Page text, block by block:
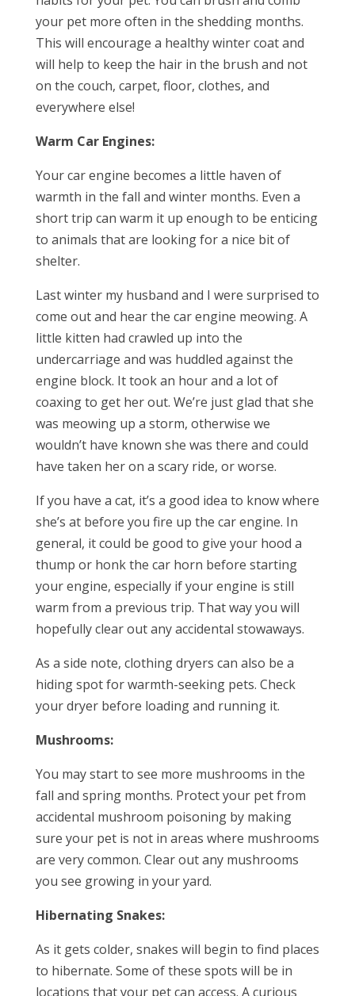
your pet more often in the shedding months.
This will encourage a healthy winter coat and
will help to keep the hair in the brush and not
on the couch, carpet, floor, clothes, and
everywhere else!
Warm Car Engines:
Your car engine becomes a little haven of
warmth in the fall and winter months. Even a
short trip can warm it up enough to be enticing
to animals that are looking for a nice bit of
shelter.
Last winter my husband and I were surprised to
come out and hear the car engine meowing. A
little kitten had crawled up into the
undercarriage and was huddled against the
engine block. It took an hour and a lot of
coaxing to get her out. We’re just glad that she
was meowing up a storm, otherwise we
wouldn’t have known she was there and could
have taken her on a scary ride, or worse.
If you have a cat, it’s a good idea to know where
she’s at before you fire up the car engine. In
general, it could be good to give your hood a
thump or honk the car horn before starting
your engine, especially if your engine is still
warm from a previous trip. That way you will
hopefully clear out any accidental stowaways.
As a side note, clothing dryers can also be a
hiding spot for warmth-seeking pets. Check
your dryer before loading and running it.
Mushrooms:
You may start to see more mushrooms in the
fall and spring months. Protect your pet from
accidental mushroom poisoning by making
sure your pet is not in areas where mushrooms
are very common. Clear out any mushrooms
you see growing in your yard.
Hibernating Snakes:
As it gets colder, snakes will begin to find places
to hibernate. Some of these spots will be in
locations that your pet can access. A curious